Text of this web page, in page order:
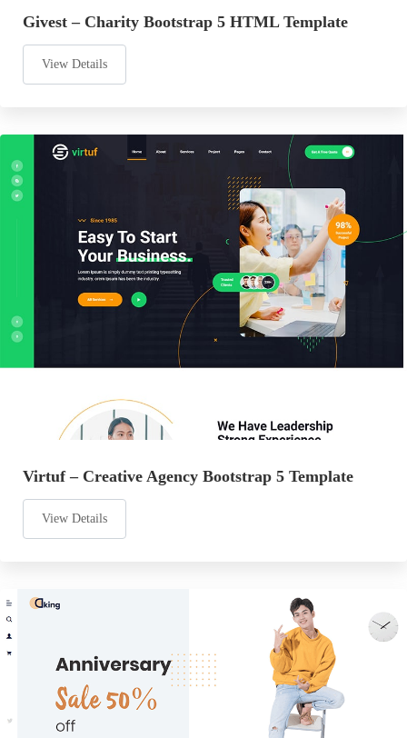
Givest – Charity Bootstrap 5 HTML Template
View Details
Virtuf – Creative Agency Bootstrap 5 Template
View Details